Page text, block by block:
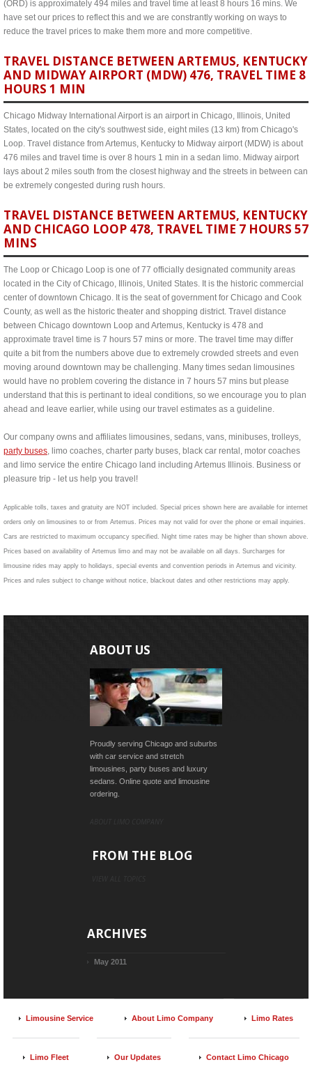
(ORD) is approximately 494 miles and travel time at least 8 hours 16 mins. We
have set our prices to reflect this and we are constrantly working on ways to
reduce the travel prices to make them more and more competitive.
TRAVEL DISTANCE BETWEEN ARTEMUS, KENTUCKY
AND MIDWAY AIRPORT (MDW) 476, TRAVEL TIME 8
HOURS 1 MIN
Chicago Midway International Airport is an airport in Chicago, Illinois, United
States, located on the city's southwest side, eight miles (13 km) from Chicago's
Loop. Travel distance from Artemus, Kentucky to Midway airport (MDW) is about
476 miles and travel time is over 8 hours 1 min in a sedan limo. Midway airport
lays about 2 miles south from the closest highway and the streets in between can
be extremely congested during rush hours.
TRAVEL DISTANCE BETWEEN ARTEMUS, KENTUCKY
AND CHICAGO LOOP 478, TRAVEL TIME 7 HOURS 57
MINS
The Loop or Chicago Loop is one of 77 officially designated community areas
located in the City of Chicago, Illinois, United States. It is the historic commercial
center of downtown Chicago. It is the seat of government for Chicago and Cook
County, as well as the historic theater and shopping district. Travel distance
between Chicago downtown Loop and Artemus, Kentucky is 478 and
approximate travel time is 7 hours 57 mins or more. The travel time may differ
quite a bit from the numbers above due to extremely crowded streets and even
moving around downtown may be challenging. Many times sedan limousines
would have no problem covering the distance in 7 hours 57 mins but please
understand that this is pertinant to ideal conditions, so we encourage you to plan
ahead and leave earlier, while using our travel estimates as a guideline.
Our company owns and affiliates limousines, sedans, vans, minibuses, trolleys,
party buses, limo coaches, charter party buses, black car rental, motor coaches
and limo service the entire Chicago land including Artemus Illinois. Business or
pleasure trip - let us help you travel!
Applicable tolls, taxes and gratuity are NOT included. Special prices shown here are available for internet
orders only on limousines to or from Artemus. Prices may not valid for over the phone or email inquiries.
Cars are restricted to maximum occupancy specified. Night time rates may be higher than shown above.
Prices based on availability of Artemus limo and may not be available on all days. Surcharges for
limousine rides may apply to holidays, special events and convention periods in Artemus and vicinity.
Prices and rules subject to change without notice, blackout dates and other restrictions may apply.
ABOUT US
Proudly serving Chicago and suburbs
with car service and stretch
limousines, party buses and luxury
sedans. Online quote and limousine
ordering.
FROM THE BLOG
ARCHIVES
May 2011
Limousine Service About Limo Company Limo Rates
Limo Fleet Our Updates Contact Limo Chicago